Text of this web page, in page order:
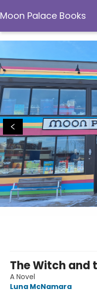
Moon Palace Books
Moon Palace Books
The Witch and
A Novel
Luna McNamara